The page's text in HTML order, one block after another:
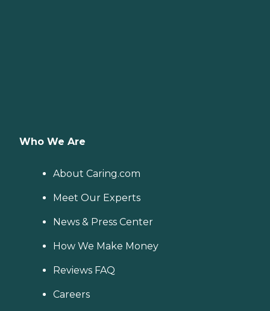
Who We Are
About Caring.com
Meet Our Experts
News & Press Center
How We Make Money
Reviews FAQ
Careers